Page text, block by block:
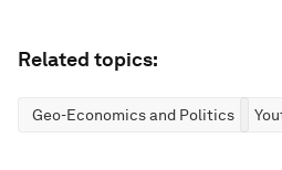
Related topics:
Geo-Economics and Politics